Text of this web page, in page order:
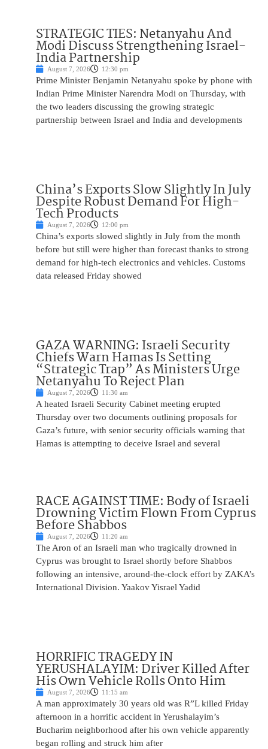
STRATEGIC TIES: Netanyahu And
Modi Discuss Strengthening Israel-
India Partnership
August 7, 2026 12:30 pm
Prime Minister Benjamin Netanyahu spoke by phone with
Indian Prime Minister Narendra Modi on Thursday, with
the two leaders discussing the growing strategic
partnership between Israel and India and developments
China’s Exports Slow Slightly In July
Despite Robust Demand For High-
Tech Products
August 7, 2026 12:00 pm
China’s exports slowed slightly in July from the month
before but still were higher than forecast thanks to strong
demand for high-tech electronics and vehicles. Customs
data released Friday showed
GAZA WARNING: Israeli Security
Chiefs Warn Hamas Is Setting
“Strategic Trap” As Ministers Urge
Netanyahu To Reject Plan
August 7, 2026 11:30 am
A heated Israeli Security Cabinet meeting erupted
Thursday over two documents outlining proposals for
Gaza’s future, with senior security officials warning that
Hamas is attempting to deceive Israel and several
RACE AGAINST TIME: Body of Israeli
Drowning Victim Flown From Cyprus
Before Shabbos
August 7, 2026 11:20 am
The Aron of an Israeli man who tragically drowned in
Cyprus was brought to Israel shortly before Shabbos
following an intensive, around-the-clock effort by ZAKA’s
International Division. Yaakov Yisrael Yadid
HORRIFIC TRAGEDY IN
YERUSHALAYIM: Driver Killed After
His Own Vehicle Rolls Onto Him
August 7, 2026 11:15 am
A man approximately 30 years old was R”L killed Friday
afternoon in a horrific accident in Yerushalayim’s
Bucharim neighborhood after his own vehicle apparently
began rolling and struck him after